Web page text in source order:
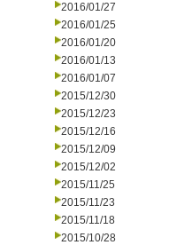
2016/01/27
2016/01/25
2016/01/20
2016/01/13
2016/01/07
2015/12/30
2015/12/23
2015/12/16
2015/12/09
2015/12/02
2015/11/25
2015/11/23
2015/11/18
2015/10/28